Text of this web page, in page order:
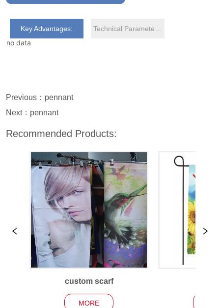
Key Advantages:
no data
Previous： pennant
Next： pennant
Recommended Products:
custom scarf
MORE